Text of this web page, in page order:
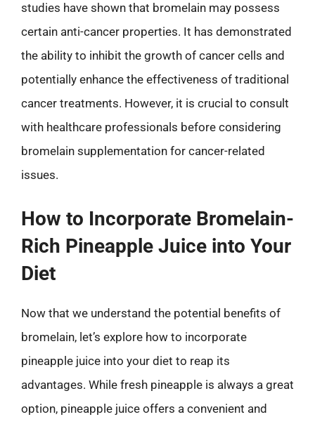
studies have shown that bromelain may possess
certain anti-cancer properties. It has demonstrated
the ability to inhibit the growth of cancer cells and
potentially enhance the effectiveness of traditional
cancer treatments. However, it is crucial to consult
with healthcare professionals before considering
bromelain supplementation for cancer-related
issues.
How to Incorporate Bromelain-
Rich Pineapple Juice into Your
Diet
Now that we understand the potential benefits of
bromelain, let’s explore how to incorporate
pineapple juice into your diet to reap its
advantages. While fresh pineapple is always a great
option, pineapple juice offers a convenient and